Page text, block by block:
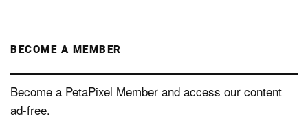
BECOME A MEMBER
Become a PetaPixel Member and access our content
ad-free.